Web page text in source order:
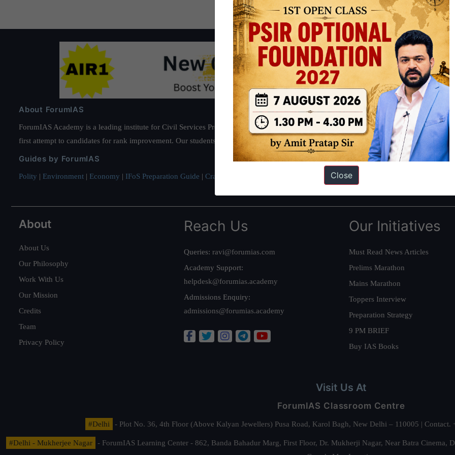
About ForumIAS
ForumIAS Academy is a leading institute for Civil Services Preparation based out of New Delhi. Since 2012, we have helped
first attempt to candidates for rank improvement. Our students have secured IAS AIR 1 4 times in the past 6 years. You can read about
Guides by ForumIAS
Polity | Environment | Economy | IFoS Preparation Guide | Crack IAS in first Attempt Interview Preparation Guide
About
About Us
Our Philosophy
Work With Us
Our Mission
Credits
Team
Privacy Policy
Reach Us
Queries: ravi@forumias.com
Academy Support:
helpdesk@forumias.academy
Admissions Enquiry:
admissions@forumias.academy
Our Initiatives
Must Read News Articles
Prelims Marathon
Mains Marathon
Toppers Interview
Preparation Strategy
9 PM BRIEF
Buy IAS Books
Visit Us At
ForumIAS Classroom Centre
#Delhi - Plot No. 36, 4th Floor (Above Kalyan Jewellers) Pusa Road, Karol Bagh, New Delhi – 110005 |
#Delhi - Mukherjee Nagar
- ForumIAS Learning Center - 862, Banda Bahadur Marg, First Floor, Dr. Mukherji Nagar, Near Batra
Close